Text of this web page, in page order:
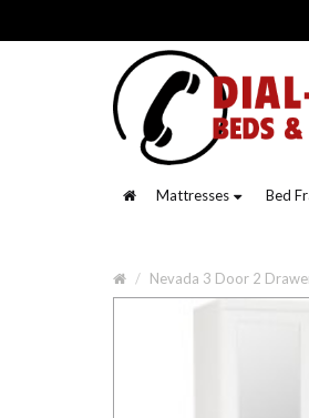
Mattresses Bed
Nevada 3 Door 2